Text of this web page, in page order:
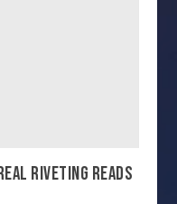
RIVETING READS